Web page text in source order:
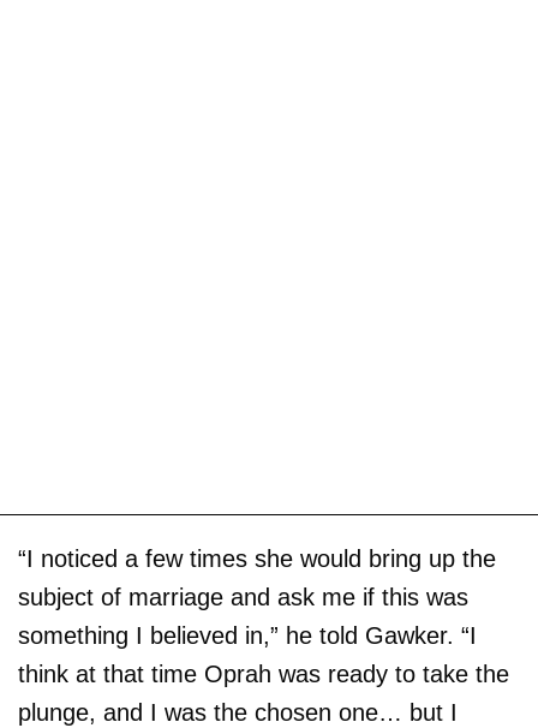
“I noticed a few times she would bring up the
subject of marriage and ask me if this was
something I believed in,” he told Gawker. “I
think at that time Oprah was ready to take the
plunge, and I was the chosen one… but I